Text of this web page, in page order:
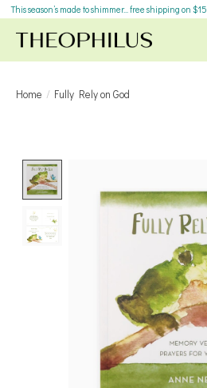
This season’s made to shimmer... free shipping on
Home / Fully Rely on God